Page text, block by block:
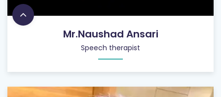
Mr.Naushad Ansari
Speech therapist